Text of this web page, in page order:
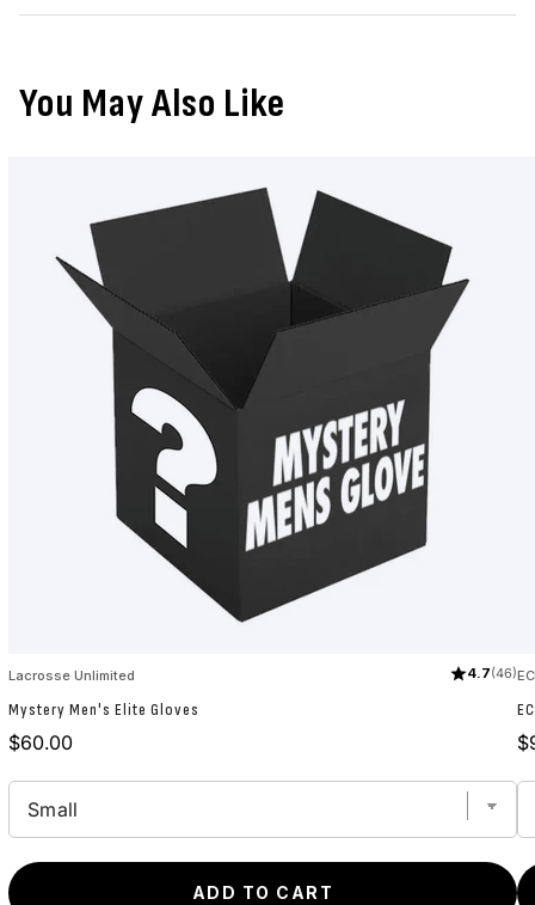
You May Also Like
Lacrosse Unlimited
Mystery Men's Elite Gloves
Price
$60.00
4.7(46)
ADD TO CART